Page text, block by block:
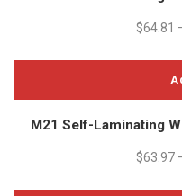
$64.81
M21 Self-Laminating
$63.97